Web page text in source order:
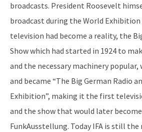
broadcasts. President Roosevelt
broadcast during the World Exhibition
television had become a reality, the
Show which had started in 1924 to
and the necessary machinery popular,
and became “The Big German Radio
Exhibition”, making it the first
and the show that would later
FunkAusstellung. Today IFA is still the